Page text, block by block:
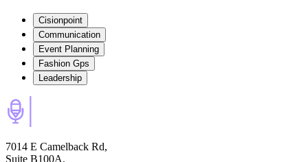
Cisionpoint
Communication
Event Planning
Fashion Gps
Leadership
7014 E Camelback Rd,
Suite B100A,